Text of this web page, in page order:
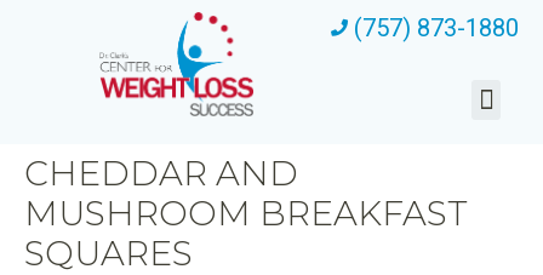
(757) 873-1880
CHEDDAR AND
MUSHROOM BREAKFAST
SQUARES